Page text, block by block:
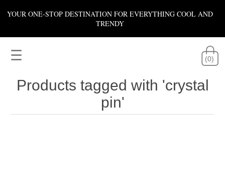
YOUR ONE-STOP DESTINATION FOR EVERYTHING COOL AND
TRENDY
☰ (0)
Products tagged with 'crystal
pin'